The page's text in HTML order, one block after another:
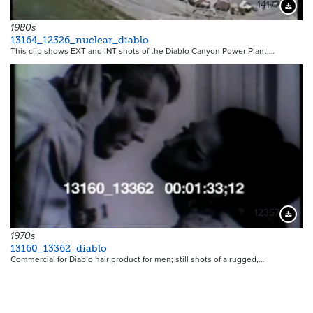
14177
1980s
13164_12326_nuclear_diablo
This clip shows EXT and INT shots of the Diablo Canyon Power Plant,…
12357
1970s
13160_13362_diablo
Commercial for Diablo hair product for men; still shots of a rugged,…